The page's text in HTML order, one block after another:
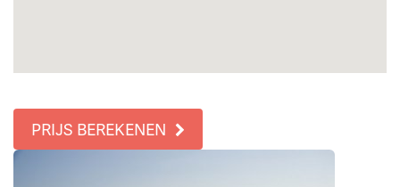
PRIJS BEREKENEN